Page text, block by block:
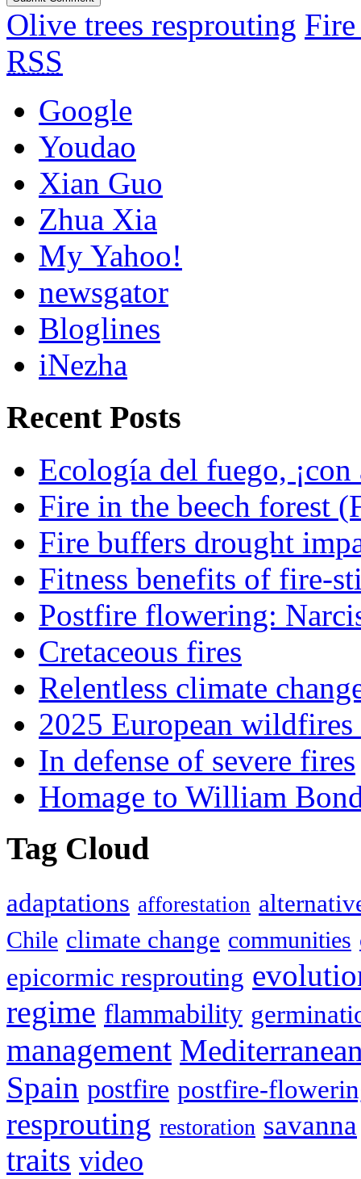
Olive trees resprouting
RSS
Google
Youdao
Xian Guo
Zhua Xia
My Yahoo!
newsgator
Bloglines
iNezha
Recent Posts
Ecología del fuego, ¡con
Fire in the beech forest
Fire buffers drought
Fitness benefits of fire-
Postfire flowering:
Cretaceous fires
Relentless climate
2025 European
In defense of severe fires
Homage to William
Tag Cloud
adaptations afforestation
Chile climate change communities
epicormic resprouting
regime flammability
management
Spain postfire postfire-
resprouting restoration savanna
traits video